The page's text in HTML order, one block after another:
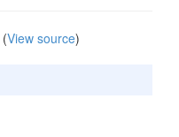
(View source)